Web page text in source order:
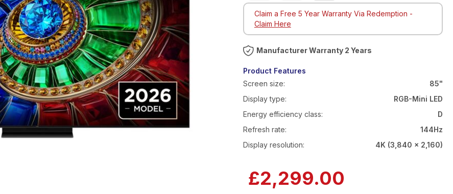
£2,299.00
Claim a Free 5 Year Warranty Via Redemption -
Claim Here
Warranty 2 Years
Product Features
Screen size:
85"
Display type:
RGB-Mini LED
Energy efficiency class:
D
Refresh rate:
144Hz
Display resolution:
4K (3,840 x 2,160)